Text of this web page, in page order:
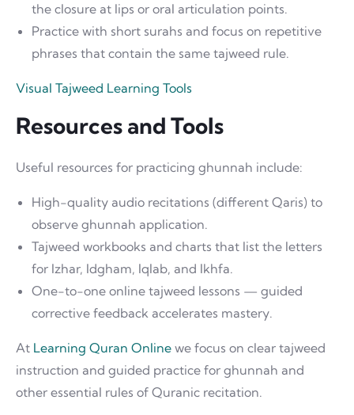
the closure at lips or oral articulation points.
Practice with short surahs and focus on repetitive
phrases that contain the same tajweed rule.
Visual Tajweed Learning Tools
Resources and Tools
Useful resources for practicing ghunnah include:
High-quality audio recitations (different Qaris) to
observe ghunnah application.
Tajweed workbooks and charts that list the letters
for Izhar, Idgham, Iqlab, and Ikhfa.
One-to-one online tajweed lessons — guided
corrective feedback accelerates mastery.
At Learning Quran Online we focus on clear tajweed
instruction and guided practice for ghunnah and
other essential rules of Quranic recitation.